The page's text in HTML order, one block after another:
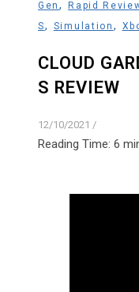
Gen,Rapid
S, Simulation ,
CLOUD
S REVIEW
12/10/2021 /
Reading Time: 6